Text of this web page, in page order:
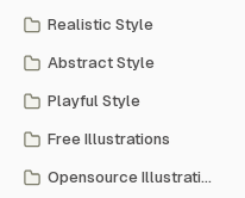
Realistic Style
Abstract Style
Playful Style
Free Illustrations
Opensource Illustrations